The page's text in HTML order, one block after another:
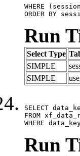
WHERE
ORDER BY
Run
Select Type
SIMPLE
SIMPLE
SELECT
FROM
WHERE
Run